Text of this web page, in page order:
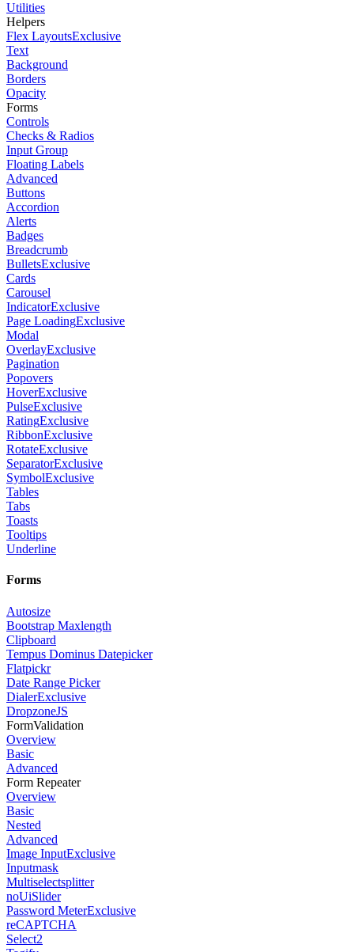
Utilities
Helpers
Flex LayoutsExclusive
Text
Background
Borders
Opacity
Forms
Controls
Checks & Radios
Input Group
Floating Labels
Advanced
Buttons
Accordion
Alerts
Badges
Breadcrumb
BulletsExclusive
Cards
Carousel
IndicatorExclusive
Page LoadingExclusive
Modal
OverlayExclusive
Pagination
Popovers
HoverExclusive
PulseExclusive
RatingExclusive
RibbonExclusive
RotateExclusive
SeparatorExclusive
SymbolExclusive
Tables
Tabs
Toasts
Tooltips
Underline
Forms
Autosize
Bootstrap Maxlength
Clipboard
Tempus Dominus Datepicker
Flatpickr
Date Range Picker
DialerExclusive
DropzoneJS
FormValidation
Overview
Basic
Advanced
Form Repeater
Overview
Basic
Nested
Advanced
Image InputExclusive
Inputmask
Multiselectsplitter
noUiSlider
Password MeterExclusive
reCAPTCHA
Select2